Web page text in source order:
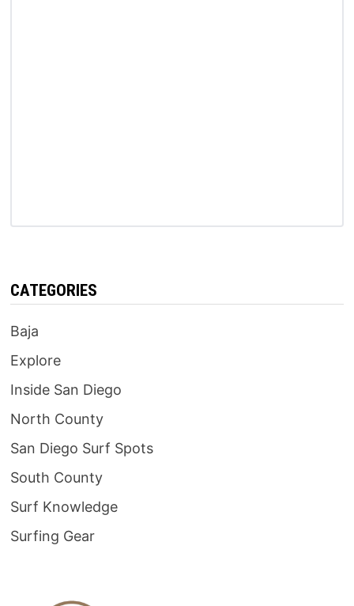
CATEGORIES
Baja
Explore
Inside San Diego
North County
San Diego Surf Spots
South County
Surf Knowledge
Surfing Gear